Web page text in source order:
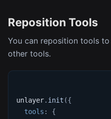
Reposition Tools
You can reposition tools
other tools.
unlayer. init ({
tools : {